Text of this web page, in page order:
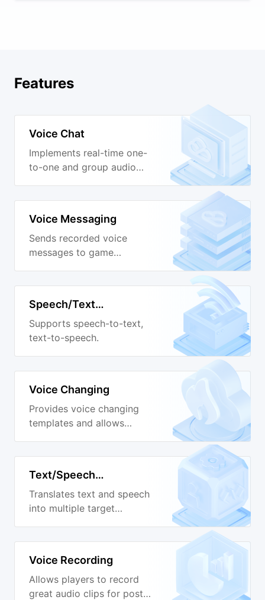
Features
Voice Chat
Implements real-time one-
to-one and group audio
Voice Messaging
Sends recorded voice
messages to game
Speech/Text
Conversion
Supports speech-to-text,
text-to-speech.
Voice Changing
Provides voice changing
templates and allows
Text/Speech
Translation
Translates text and speech
into multiple target
Voice Recording
Allows players to record
great audio clips for post-